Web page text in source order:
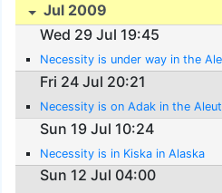
Jul 2009
Wed 29 Jul 19:45
Necessity is under way in the
Fri 24 Jul 20:21
Necessity is on Adak in the
Sun 19 Jul 10:24
Necessity is in Kiska in Alaska
Sun 12 Jul 04:00